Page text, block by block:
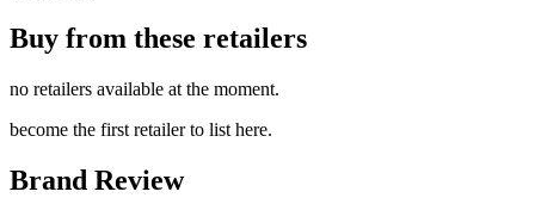
Buy from these retailers
no retailers available at the moment.
become the first retailer to list here.
Brand Review